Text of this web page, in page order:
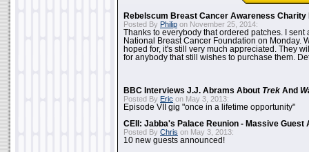
Rebelscum Breast Cancer Awareness Charity
Posted By Philip on November 25, 2014:
Thanks to everybody that ordered patches. I sent
National Breast Cancer Foundation on Monday.
hoped for, it's still very much appreciated. They
for anybody that still wishes to purchase them.
BBC Interviews J.J. Abrams About Trek And
Posted By Eric on May 3, 2013:
Episode VII gig "once in a lifetime opportunity"
CEII: Jabba's Palace Reunion - Massive Guest
Posted By Chris on May 3, 2013:
10 new guests announced!